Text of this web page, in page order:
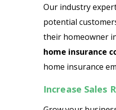
Our industry
potential
their homeowner
home insurance
home insurance
Increase Sales
Email List
Email List